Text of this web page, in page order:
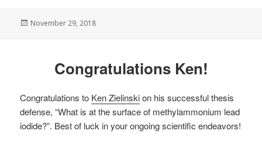
Posted
November 29, 2018
Congratulations Ken!
Congratulations to Ken Zielinskion his successful thesis
defense, “What is at the surface of methylammonium lead
iodide?”. Best of luck in your ongoing scientific endeavors!